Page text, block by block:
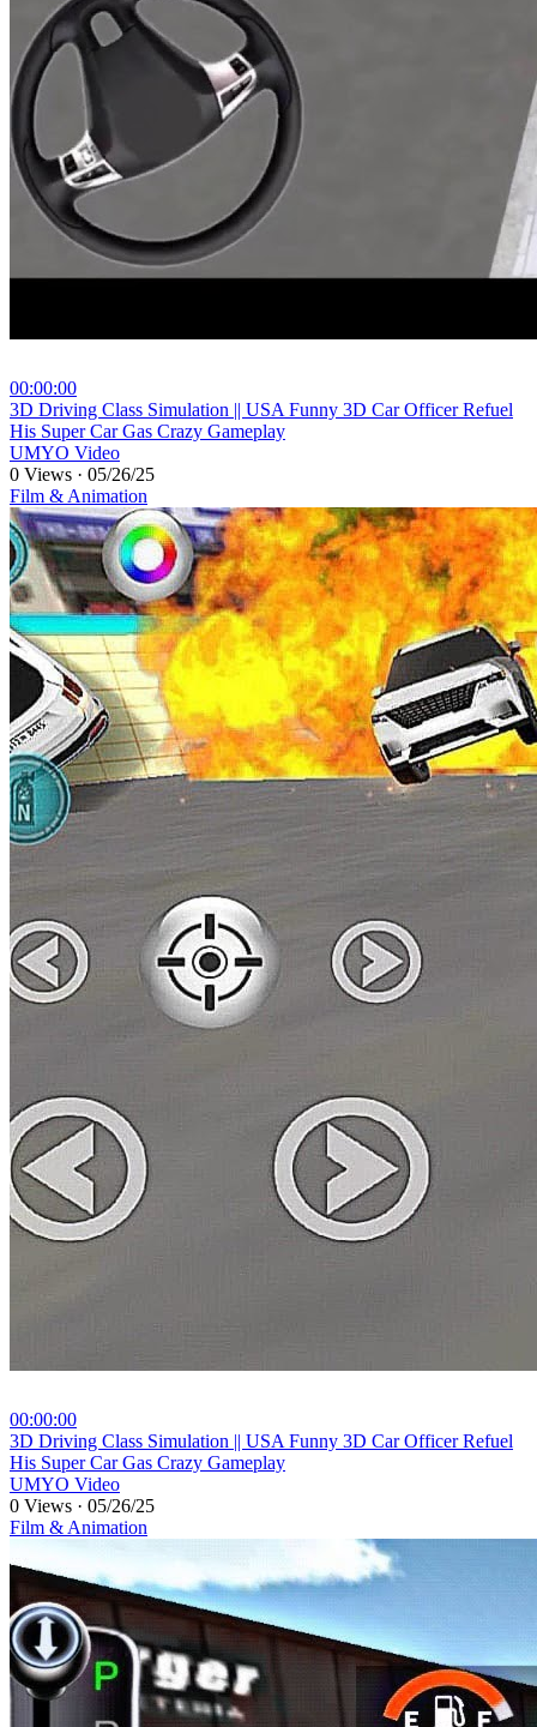
00:00:00
⁣3D Driving Class Simulation || USA Funny 3D Car Officer Refuel
His Super Car Gas Crazy Gameplay
UMYO Video
0 Views · 05/26/25
Film & Animation
00:00:00
⁣3D Driving Class Simulation || USA Funny 3D Car Officer Refuel
His Super Car Gas Crazy Gameplay
UMYO Video
0 Views · 05/26/25
Film & Animation